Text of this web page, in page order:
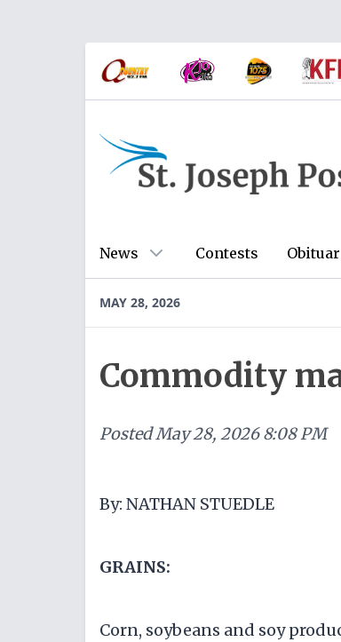
News Contests
MAY 28, 2026
Commodity
PostedMay 28, 2026 8:08 PM
By: NATHAN STUEDLE
GRAINS:
Corn, soybeans and soy